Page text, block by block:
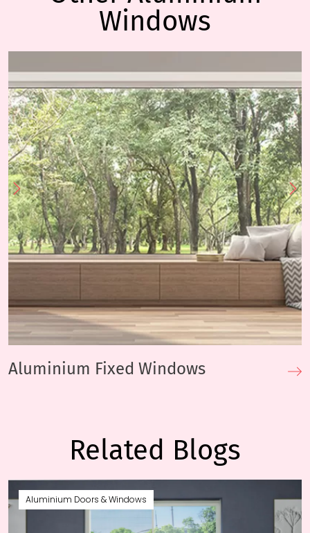
Windows
Aluminium Fixed Windows
Related Blogs
Aluminium Doors & Windows